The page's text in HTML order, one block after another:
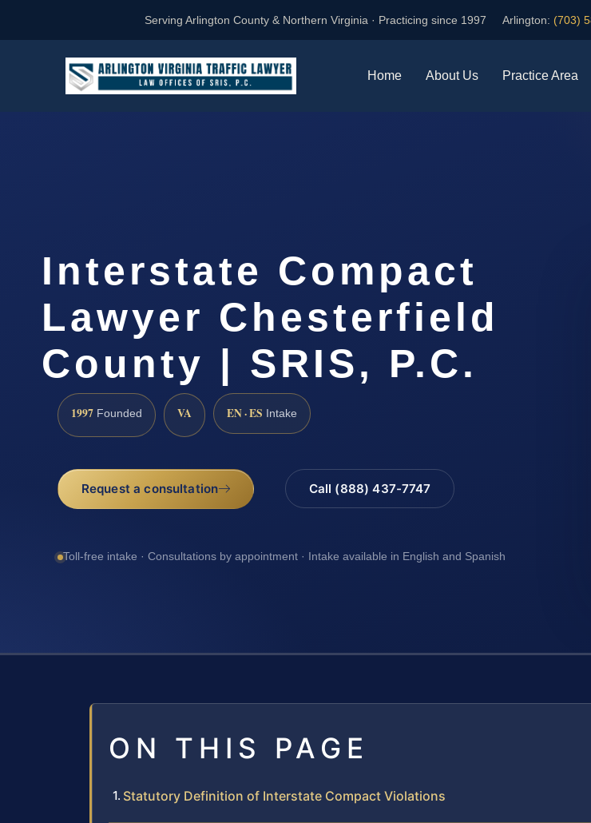
Serving Arlington County & Northern Virginia · Practicing since 1997 Arlington: (703)
Home About Us Practice Area
Interstate Compact
Lawyer Chesterfield
County | SRIS, P.C.
1997 Founded VA EN · ES Intake
Request a consultation Call (888) 437-7747
Toll-free intake · Consultations by appointment · Intake available in English and Spanish
ON THIS PAGE
Statutory Definition of Interstate Compact Violations